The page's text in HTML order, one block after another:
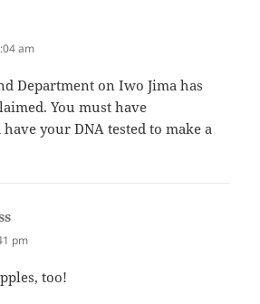
am
Department on Iwo Jima has
You must have
your DNA tested to make a
pm
too!